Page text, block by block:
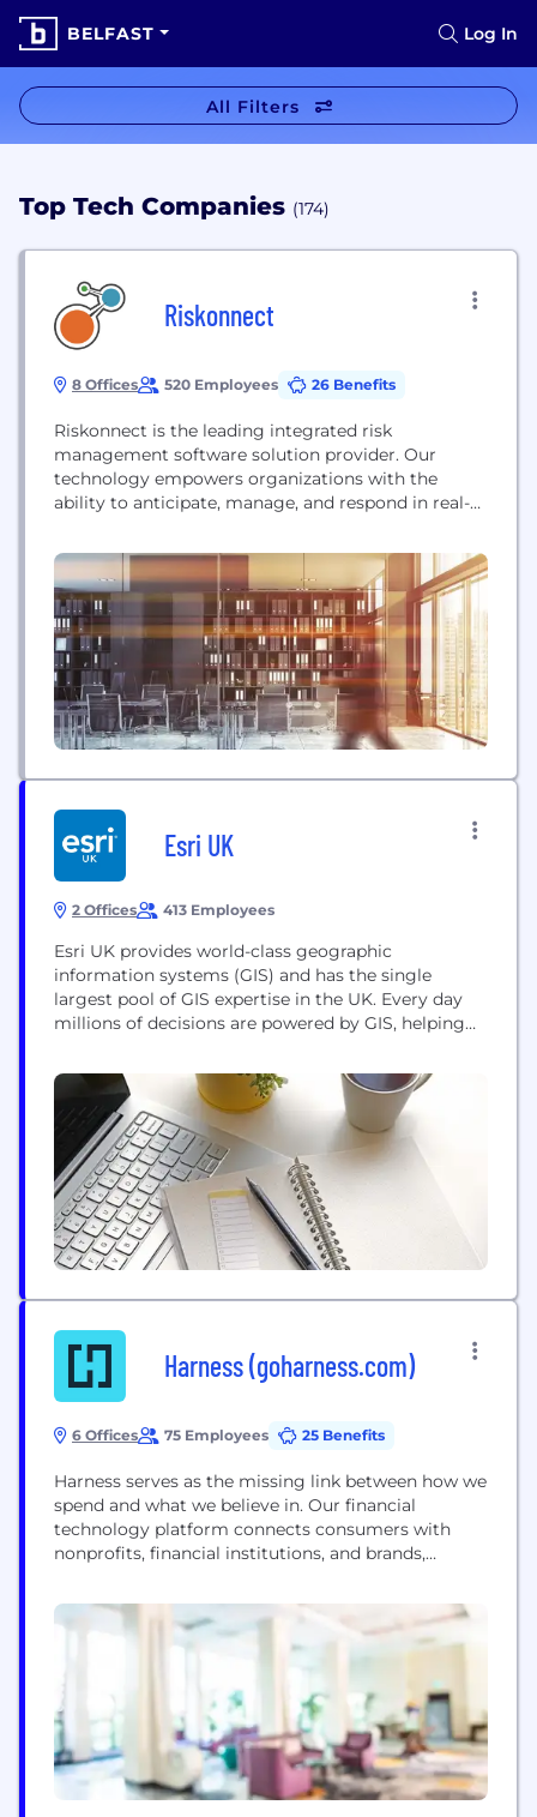
BELFAST Log In
All Filters
Top Tech Companies (174)
Riskonnect
8 Offices 520 Employees 26 Benefits
Riskonnect is the leading integrated risk
management software solution provider. Our
technology empowers organizations with the
ability to anticipate, manage, and respond in real-
across the extended enterprise. More than 900
customers across six continents use our unique
risk-correlation technology to gain previously
unattainable insights that deliver better business
outcomes. Riskonnect has more than 500...
Esri UK
2 Offices 413 Employees
Esri UK provides world-class geographic
information systems (GIS) and has the single
largest pool of GIS expertise in the UK. Every day
millions of decisions are powered by GIS, helping
service more efficient through a better
understanding of location analytics: • Retailers use
GIS for site selection and demographic modelling •
Insurance companies use...
Harness (goharness.com)
6 Offices 75 Employees 25 Benefits
Harness serves as the missing link between how we
spend and what we believe in. Our financial
technology platform connects consumers with
nonprofits, financial institutions, and brands,
representation of who they are—an ongoing vote
for the world they want to live in.